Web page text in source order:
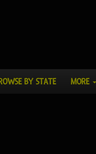
BY STATE MORE